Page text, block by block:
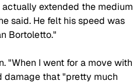
extended the medium
said. He felt his speed was
Bortoletto."
"When I went for a move with
damage that "pretty much